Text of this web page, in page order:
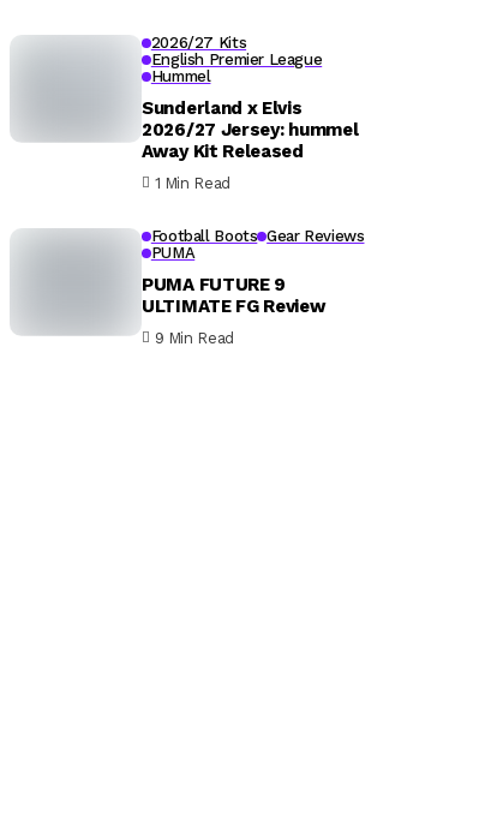
2026/27 Kits
English Premier League
Hummel
Sunderland x Elvis
2026/27 Jersey: hummel
Away Kit Released
1 Min Read
Football Boots Gear Reviews
PUMA
PUMA FUTURE 9
ULTIMATE FG Review
9 Min Read